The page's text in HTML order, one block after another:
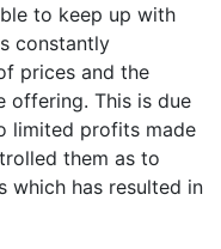
to keep up with
constantly
prices and the
offering. This is due
limited profits made
them as to
which has resulted in